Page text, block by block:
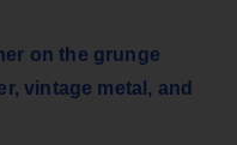
on the grunge
vintage metal, and